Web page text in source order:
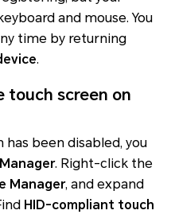
and mouse. You
time by returning
.
touch screen on
has been disabled, you
. Right-click the
Manager, and expand
HID-compliant touch